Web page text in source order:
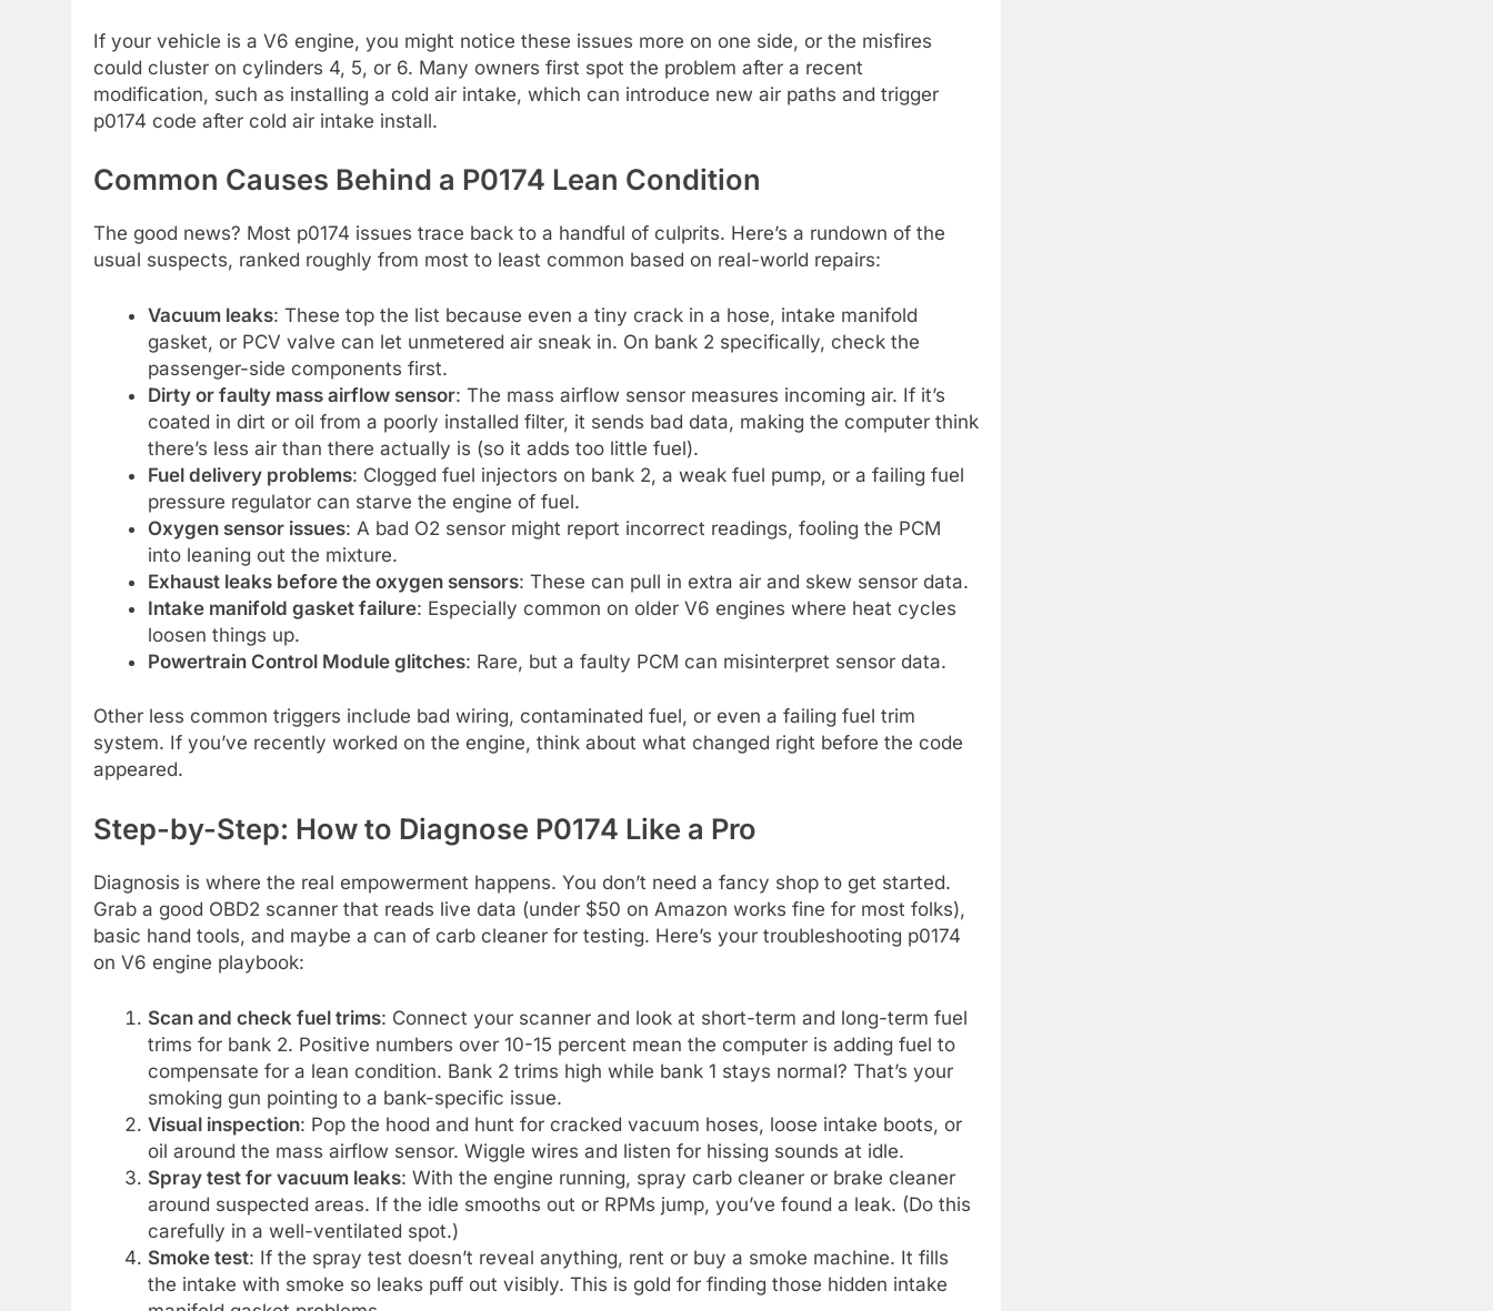
If your vehicle is a V6 engine, you might notice these issues more on one side, or the misfires
could cluster on cylinders 4, 5, or 6. Many owners first spot the problem after a recent
modification, such as installing a cold air intake, which can introduce new air paths and trigger
p0174 code after cold air intake install.
Common Causes Behind a P0174 Lean Condition
The good news? Most p0174 issues trace back to a handful of culprits. Here’s a rundown of the
usual suspects, ranked roughly from most to least common based on real-world repairs:
Vacuum leaks: These top the list because even a tiny crack in a hose, intake manifold
gasket, or PCV valve can let unmetered air sneak in. On bank 2 specifically, check the
passenger-side components first.
Dirty or faulty mass airflow sensor: The mass airflow sensor measures incoming air. If it’s
coated in dirt or oil from a poorly installed filter, it sends bad data, making the computer think
there’s less air than there actually is (so it adds too little fuel).
Fuel delivery problems: Clogged fuel injectors on bank 2, a weak fuel pump, or a failing fuel
pressure regulator can starve the engine of fuel.
Oxygen sensor issues: A bad O2 sensor might report incorrect readings, fooling the PCM
into leaning out the mixture.
Exhaust leaks before the oxygen sensors: These can pull in extra air and skew sensor data.
Intake manifold gasket failure: Especially common on older V6 engines where heat cycles
loosen things up.
Powertrain Control Module glitches: Rare, but a faulty PCM can misinterpret sensor data.
Other less common triggers include bad wiring, contaminated fuel, or even a failing fuel trim
system. If you’ve recently worked on the engine, think about what changed right before the code
appeared.
Step-by-Step: How to Diagnose P0174 Like a Pro
Diagnosis is where the real empowerment happens. You don’t need a fancy shop to get started.
Grab a good OBD2 scanner that reads live data (under $50 on Amazon works fine for most folks),
basic hand tools, and maybe a can of carb cleaner for testing. Here’s your troubleshooting p0174
on V6 engine playbook:
Scan and check fuel trims: Connect your scanner and look at short-term and long-term fuel
trims for bank 2. Positive numbers over 10-15 percent mean the computer is adding fuel to
compensate for a lean condition. Bank 2 trims high while bank 1 stays normal? That’s your
smoking gun pointing to a bank-specific issue.
Visual inspection: Pop the hood and hunt for cracked vacuum hoses, loose intake boots, or
oil around the mass airflow sensor. Wiggle wires and listen for hissing sounds at idle.
Spray test for vacuum leaks: With the engine running, spray carb cleaner or brake cleaner
around suspected areas. If the idle smooths out or RPMs jump, you’ve found a leak. (Do this
carefully in a well-ventilated spot.)
Smoke test: If the spray test doesn’t reveal anything, rent or buy a smoke machine. It fills
the intake with smoke so leaks puff out visibly. This is gold for finding those hidden intake